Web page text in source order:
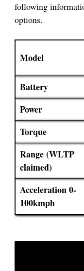
following
options.
Model
Battery
Power
Torque
Range (WLTP
claimed)
Acceleration 0-
100kmph